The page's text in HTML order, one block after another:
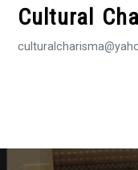
Cultural